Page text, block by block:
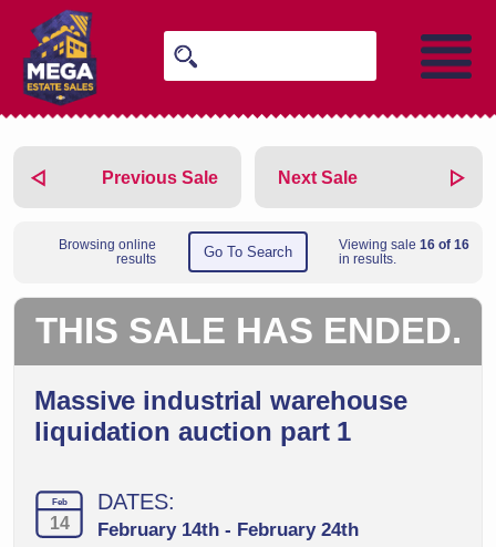
Previous Sale
Browsing online
results
Go To Search Viewing sale 16 of 16
in results.
Next Sale
THIS SALE HAS ENDED.
Massive industrial warehouse
liquidation auction part 1
Feb
14
DATES:
February 14th - February 24th